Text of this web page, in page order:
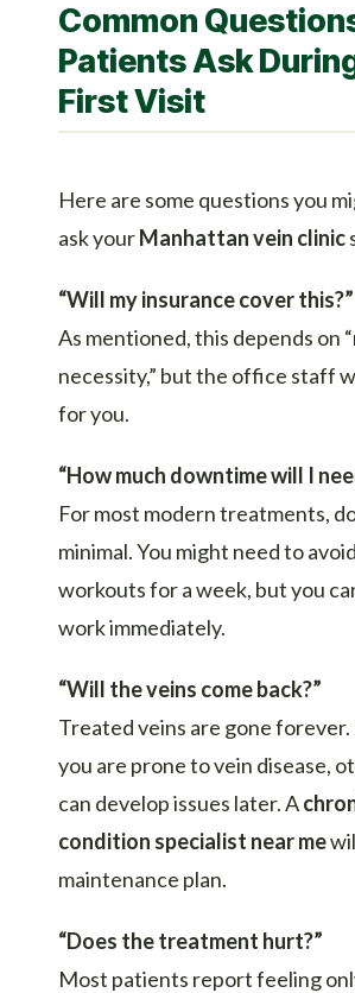
Common
Patients Ask
First Visit
Here are some questions you
ask yourManhattan vein clinic
“Will my insurance cover this?”
As mentioned, this depends on
necessity,” but the office staff
for you.
“How much downtime will I
For most modern treatments,
minimal. You might need to
workouts for a week, but you
work immediately.
“Will the veins come back?”
Treated veins are gone
you are prone to vein disease,
can develop issues later. A
condition specialist near me
maintenance plan.
“Does the treatment hurt?”
Most patients report feeling